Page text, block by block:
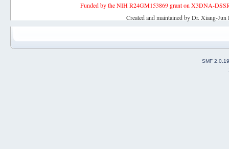
Funded by the NIH R24GM153869 grant on X3DNA-
Created and maintained by Dr. Xiang-
SMF 2.0.19